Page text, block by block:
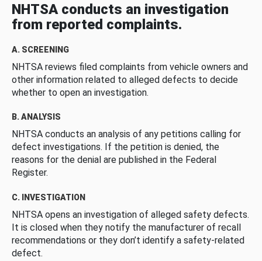
NHTSA conducts an investigation
from reported complaints.
A. SCREENING
NHTSA reviews filed complaints from vehicle owners and
other information related to alleged defects to decide
whether to open an investigation.
B. ANALYSIS
NHTSA conducts an analysis of any petitions calling for
defect investigations. If the petition is denied, the
reasons for the denial are published in the Federal
Register.
C. INVESTIGATION
NHTSA opens an investigation of alleged safety defects.
It is closed when they notify the manufacturer of recall
recommendations or they don’t identify a safety-related
defect.